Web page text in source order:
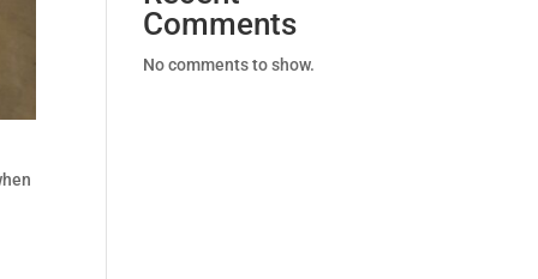
Comments
No comments to show.